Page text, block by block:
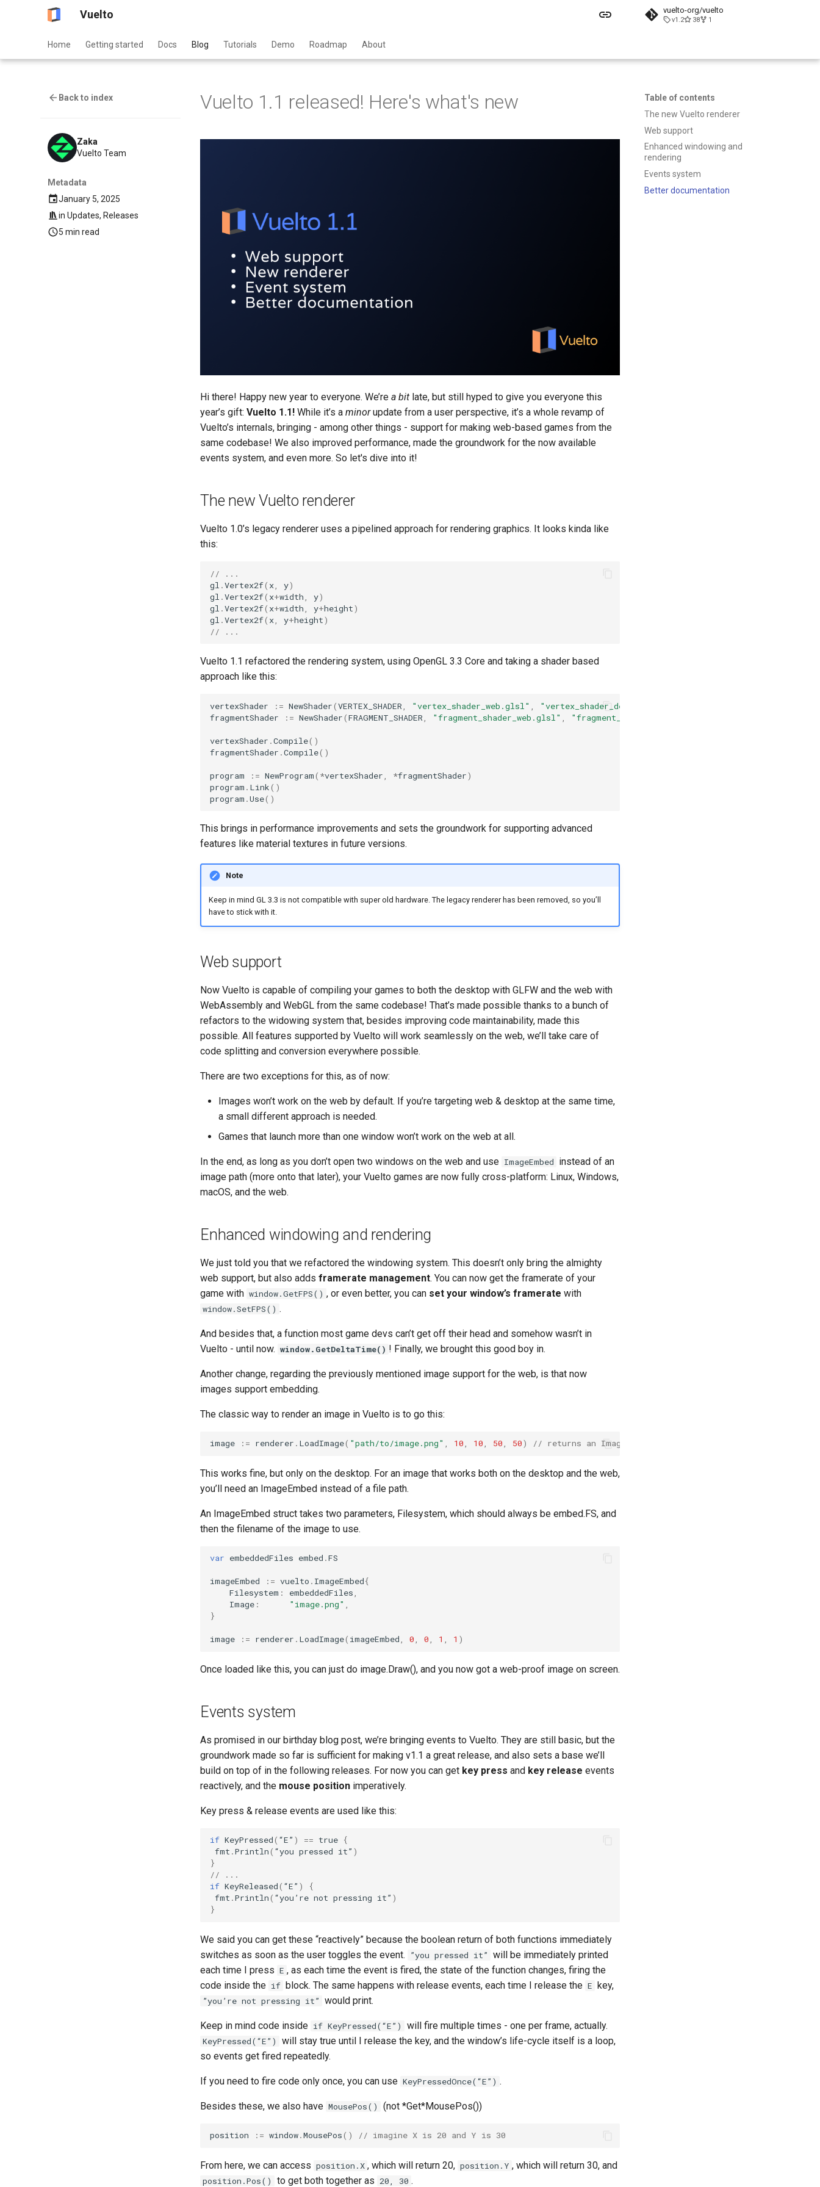
Vuelto vuelto-org/vuelto
v1.2 38 1
Home Getting started Docs Blog Tutorials Demo Roadmap About
Table of contents
The new Vuelto renderer
Web support
Enhanced windowing and
rendering
Events system
Better documentation
Back to index
Zaka
Vuelto Team
Metadata
January 5, 2025
inUpdates, Releases
5 min read
Vuelto 1.1 released! Here's what's new
Hi there! Happy new year to everyone. We’re a bit late, but still hyped to give you everyone this
year’s gift: Vuelto 1.1! While it’s a minorupdate from a user perspective, it’s a whole revamp of
Vuelto’s internals, bringing - among other things - support for making web-based games from the
same codebase! We also improved performance, made the groundwork for the now available
events system, and even more. So let's dive into it!
The new Vuelto renderer
Vuelto 1.0’s legacy renderer uses a pipelined approach for rendering graphics. It looks kinda like
this:
// ...
gl .Vertex2f( x y)
gl .Vertex2f( x+width y)
gl .Vertex2f( x+width y+height)
gl .Vertex2f( x y+height)
// ...
Vuelto 1.1 refactored the rendering system, using OpenGL 3.3 Core and taking a shader based
approach like this:
vertexShader := NewShader(VERTEX_SHADER "vertex_shader_web.glsl" "vertex_shader_desktop.glsl"
fragmentShader
:= NewShader(FRAGMENT_SHADER "fragment_shader_web.glsl" "fragment_shader_desktop.glsl"
vertexShader .Compile()
fragmentShader .Compile()
program := NewProgram( *vertexShader *fragmentShader)
program . Link()
program .Use()
This brings in performance improvements and sets the groundwork for supporting advanced
features like material textures in future versions.
Note
Keep in mind GL 3.3 is not compatible with super old hardware. The legacy renderer has been removed, so you’ll
have to stick with it.
Web support
Now Vuelto is capable of compiling your games to both the desktop with GLFW and the web with
WebAssembly and WebGL from the same codebase! That’s made possible thanks to a bunch of
refactors to the widowing system that, besides improving code maintainability, made this
possible. All features supported by Vuelto will work seamlessly on the web, we’ll take care of
code splitting and conversion everywhere possible.
There are two exceptions for this, as of now:
Images won’t work on the web by default. If you’re targeting web & desktop at the same time,
a small different approach is needed.
Games that launch more than one window won’t work on the web at all.
In the end, as long as you don’t open two windows on the web and use ImageEmbed instead of an
image path (more onto that later), your Vuelto games are now fully cross-platform: Linux, Windows,
macOS, and the web.
Enhanced windowing and rendering
We just told you that we refactored the windowing system. This doesn’t only bring the almighty
web support, but also adds framerate management. You can now get the framerate of your
game with window.GetFPS() , or even better, you can set your window’s framerate with
window.SetFPS() .
And besides that, a function most game devs can’t get off their head and somehow wasn’t in
Vuelto - until now. window.GetDeltaTime() ! Finally, we brought this good boy in.
Another change, regarding the previously mentioned image support for the web, is that now
images support embedding.
The classic way to render an image in Vuelto is to go this:
image := renderer . LoadImage( "path/to/image.png" , 10, 10, 50, 50) // returns an Image (internal type)
This works fine, but only on the desktop. For an image that works both on the desktop and the web,
you’ll need an ImageEmbed instead of a file path.
An ImageEmbed struct takes two parameters, Filesystem, which should always be embed.FS, and
then the filename of the image to use.
var embeddedFiles embed .FS
imageEmbed := vuelto . ImageEmbed{
Filesystem : embeddedFiles,
Image : "image.png" ,
}
image := renderer . LoadImage( imageEmbed, 0, 0, 1 , 1 )
Once loaded like this, you can just do image.Draw(), and you now got a web-proof image on screen.
Events system
As promised in our birthday blog post, we’re bringing events to Vuelto. They are still basic, but the
groundwork made so far is sufficient for making v1.1 a great release, and also sets a base we’ll
build on top of in the following releases. For now you can get key press and key release events
reactively, and the mouse position imperatively.
Key press & release events are used like this:
if KeyPressed( “E” ) == true {
fmt .Println( “you pressed it” )
}
// ...
if KeyReleased( “E” )
{
fmt .Println( “you ’ re not pressing it” )
}
We said you can get these “reactively” because the boolean return of both functions immediately
switches as soon as the user toggles the event.
”you pressed it” will be immediately printed
each time I press E , as each time the event is fired, the state of the function changes, firing the
code inside the if block. The same happens with release events, each time I release the E key,
”you’re not pressing it” would print.
Keep in mind code inside if KeyPressed(“E”) will fire multiple times - one per frame, actually.
KeyPressed(“E”)
will stay true until I release the key, and the window’s life-cycle itself is a loop,
so events get fired repeatedly.
If you need to fire code only once, you can use KeyPressedOnce(“E”) .
Besides these, we also have MousePos() (not *Get*MousePos())
position := window.MousePos() // imagine X is 20 and Y is 30
From here, we can access position.X , which will return 20, position.Y , which will return 30, and
position.Pos() to get both together as 20, 30 .